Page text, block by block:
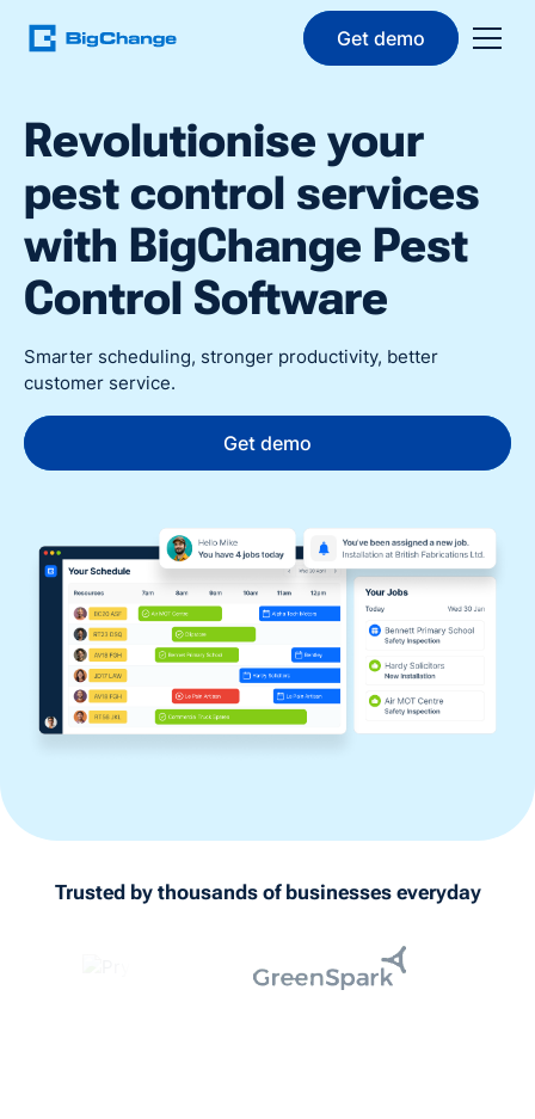
Get demo
Revolutionise your
pest control services
with BigChange Pest
Control Software
Smarter scheduling, stronger productivity, better
customer service.
Get demo
Trusted by thousands of businesses everyday